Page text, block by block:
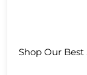
Shop Our Best